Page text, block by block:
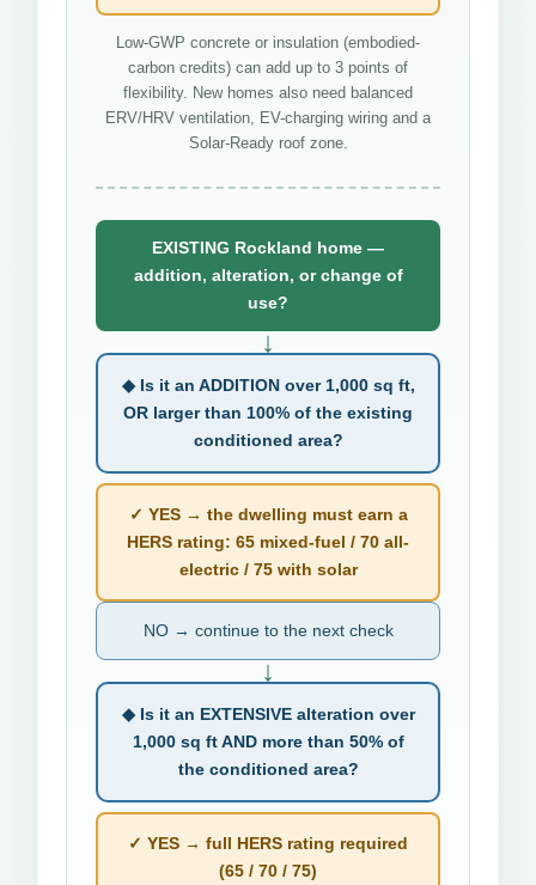
Low-GWP concrete or insulation (embodied-
carbon credits) can add up to 3 points of
flexibility. New homes also need balanced
ERV/HRV ventilation, EV-charging wiring and a
Solar-Ready roof zone.
EXISTING Rockland home —
addition, alteration, or change of
use?
↓
◆ Is it an ADDITION over 1,000 sq ft,
OR larger than 100% of the existing
conditioned area?
✓ YES → the dwelling must earn a
HERS rating: 65 mixed-fuel / 70 all-
electric / 75 with solar
NO → continue to the next check
↓
◆ Is it an EXTENSIVE alteration over
1,000 sq ft AND more than 50% of
the conditioned area?
✓ YES → full HERS rating required
(65 / 70 / 75)